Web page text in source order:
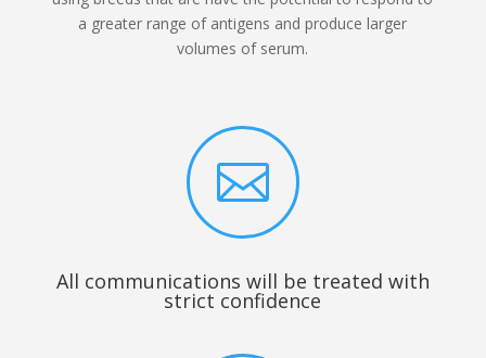
a greater range of antigens and produce larger
volumes of serum.

All communications will be treated with
strict confidence